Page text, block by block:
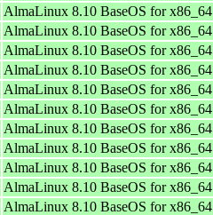
AlmaLinux 8.10 BaseOS for x86_64
AlmaLinux 8.10 BaseOS for x86_64
AlmaLinux 8.10 BaseOS for x86_64
AlmaLinux 8.10 BaseOS for x86_64
AlmaLinux 8.10 BaseOS for x86_64
AlmaLinux 8.10 BaseOS for x86_64
AlmaLinux 8.10 BaseOS for x86_64
AlmaLinux 8.10 BaseOS for x86_64
AlmaLinux 8.10 BaseOS for x86_64
AlmaLinux 8.10 BaseOS for x86_64
AlmaLinux 8.10 BaseOS for x86_64